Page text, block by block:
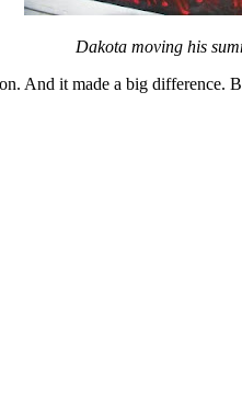
Dakota moving his
And it made a big